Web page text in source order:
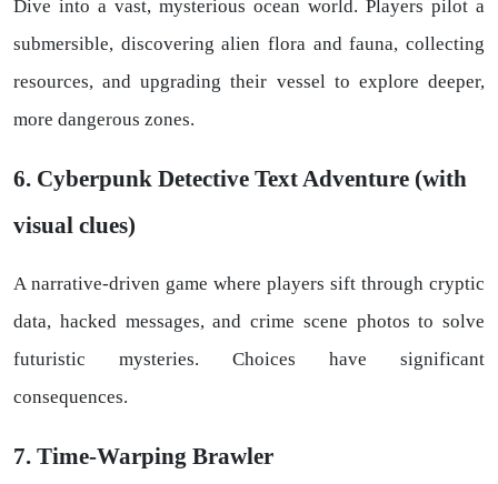
Dive into a vast, mysterious ocean world. Players pilot a
submersible, discovering alien flora and fauna, collecting
resources, and upgrading their vessel to explore deeper,
more dangerous zones.
6. Cyberpunk Detective Text Adventure (with
visual clues)
A narrative-driven game where players sift through cryptic
data, hacked messages, and crime scene photos to solve
futuristic mysteries. Choices have significant
consequences.
7. Time-Warping Brawler